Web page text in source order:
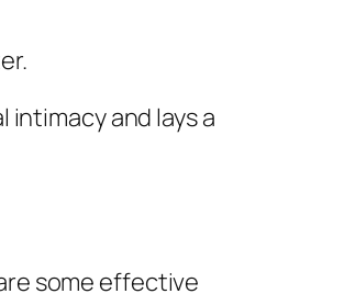
and lays a
some effective